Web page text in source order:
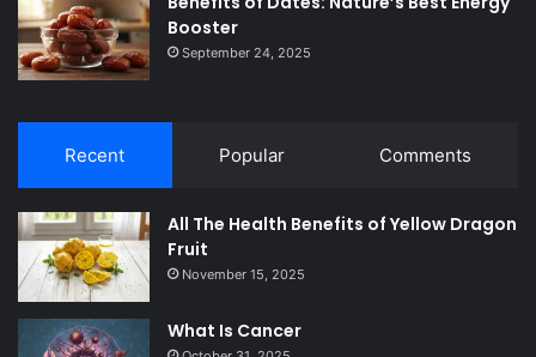
Booster
September 24, 2025
Recent Popular Comments
All The Health Benefits of Yellow Dragon
Fruit
November 15, 2025
What Is Cancer